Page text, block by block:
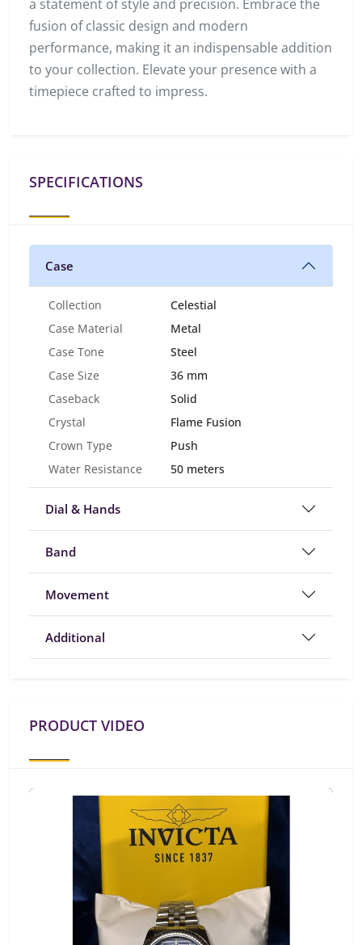
a statement of style and precision. Embrace the
fusion of classic design and modern
performance, making it an indispensable addition
to your collection. Elevate your presence with a
timepiece crafted to impress.
SPECIFICATIONS
Case
Collection
Celestial
Case Material
Metal
Case Tone
Steel
Case Size
36 mm
Caseback
Solid
Crystal
Flame Fusion
Crown Type
Push
Water Resistance
50 meters
Dial & Hands
Band
Movement
Additional
PRODUCT VIDEO